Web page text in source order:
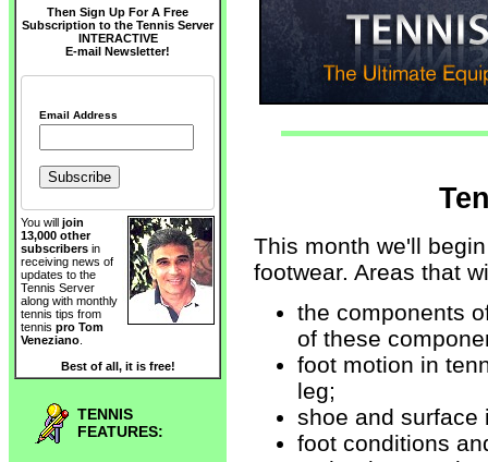
Then Sign Up For A Free
Subscription to the Tennis Server
INTERACTIVE
E-mail Newsletter!
Email Address
You will join
13,000 other
subscribers in
receiving news of
updates to the
Tennis Server
along with monthly
tennis tips from
tennis pro Tom
Veneziano
Best of all, it is free!
TENNIS
FEATURES:
This month we'll
footwear. Areas that
the components
of these
foot motion in
leg;
shoe and surface
foot conditions